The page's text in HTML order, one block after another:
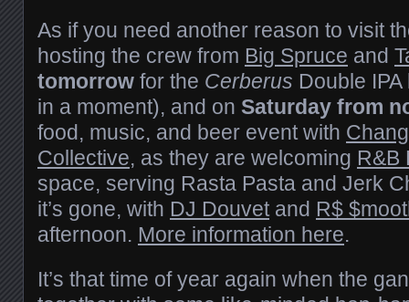
As if you need another reason to visit
hosting the crew from Big Spruce and
tomorrow for the Cerberus Double
in a moment), and on Saturday from
food, music, and beer event with
Collective, as they are welcoming R&B
space, serving Rasta Pasta and Jerk
it’s gone, with DJ Douvetand R$
afternoon. More information here.
It’s that time of year again when the